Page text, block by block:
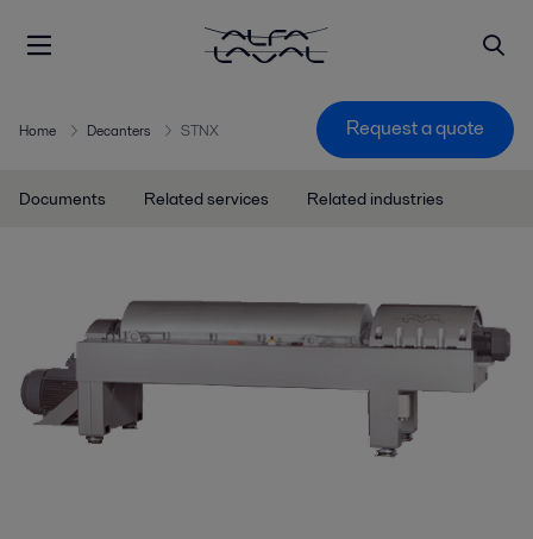
Home Decanters STNX Request a quote
Documents Related services Related industries